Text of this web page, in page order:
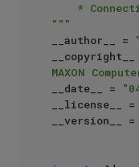
"""
__author__ =
__copyright__
MAXON
__date__ =
__license__ =
__version__ =